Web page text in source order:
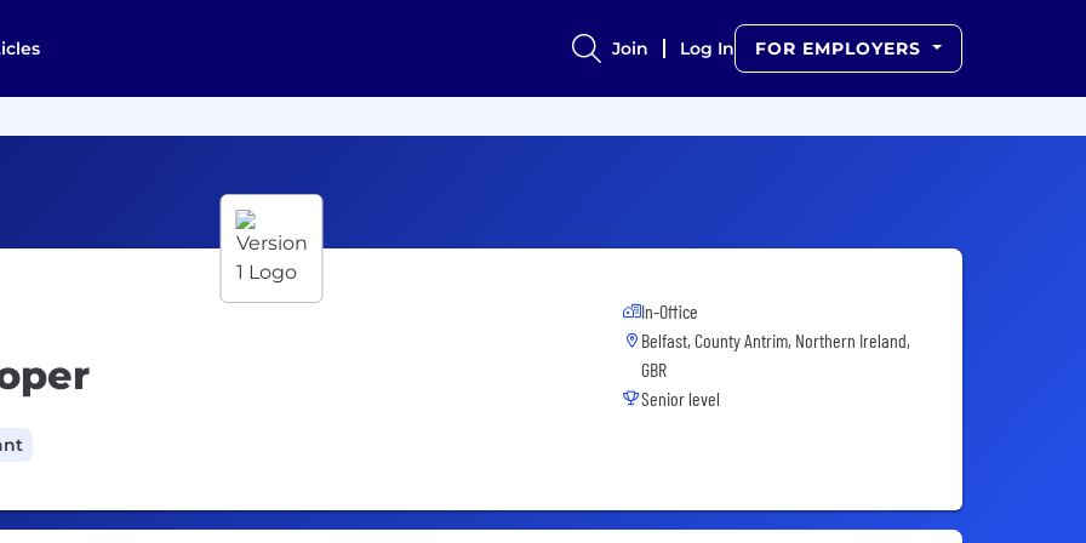
Join Log In FOR EMPLOYERS
In-Office
Belfast, County Antrim, Northern Ireland,
GBR
Senior level